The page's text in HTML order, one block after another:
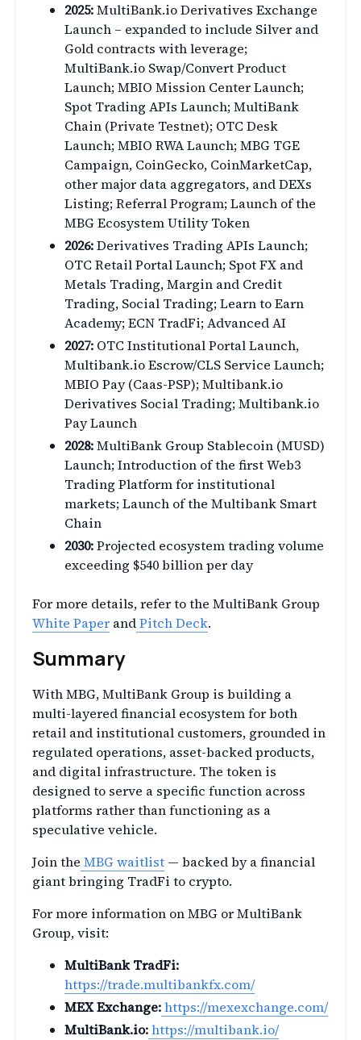
2025:MultiBank.io Derivatives Exchange
Launch – expanded to include Silver and
Gold contracts with leverage;
MultiBank.io Swap/Convert Product
Launch; MBIO Mission Center Launch;
Spot Trading APIs Launch; MultiBank
Chain (Private Testnet); OTC Desk
Launch; MBIO RWA Launch; MBG TGE
Campaign, CoinGecko, CoinMarketCap,
other major data aggregators, and DEXs
Listing; Referral Program; Launch of the
MBG Ecosystem Utility Token
2026:Derivatives Trading APIs Launch;
OTC Retail Portal Launch; Spot FX and
Metals Trading, Margin and Credit
Trading, Social Trading; Learn to Earn
Academy; ECN TradFi; Advanced AI
2027: OTC Institutional Portal Launch,
Multibank.io Escrow/CLS Service Launch;
MBIO Pay (Caas-PSP); Multibank.io
Derivatives Social Trading; Multibank.io
Pay Launch
2028:MultiBank Group Stablecoin (MUSD)
Launch; Introduction of the first Web3
Trading Platform for institutional
markets; Launch of the Multibank Smart
Chain
2030:Projected ecosystem trading volume
exceeding $540 billion per day
For more details, refer to the MultiBank Group
White Paper andPitch Deck.
Summary
With MBG, MultiBank Group is building a
multi-layered financial ecosystem for both
retail and institutional customers, grounded in
regulated operations, asset-backed products,
and digital infrastructure. The token is
designed to serve a specific function across
platforms rather than functioning as a
speculative vehicle.
Join the MBG waitlist — backed by a financial
giant bringing TradFi to crypto.
For more information on MBG or MultiBank
Group, visit:
MultiBank TradFi:
https://trade.multibankfx.com/
MEX Exchange:https://mexexchange.com/
MultiBank.io:https://multibank.io/